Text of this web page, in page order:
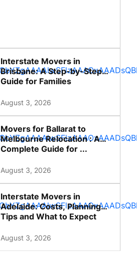
Interstate Movers in
Brisbane: A Step-by-Step
Guide for Families
August 3, 2026
Movers for Ballarat to
Melbourne Relocation : A
Complete Guide for ...
August 3, 2026
Interstate Movers in
Adelaide: Costs, Planning
Tips and What to Expect
August 3, 2026